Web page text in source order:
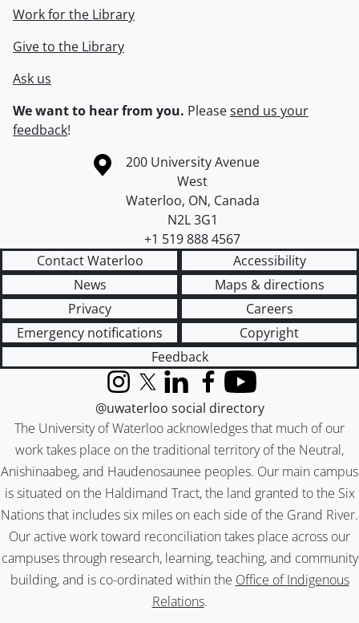
Work for the Library
Give to the Library
Ask us
We want to hear from you. Pleasesend us your
feedback!
Information about the University of Waterloo
Campus map
200 University Avenue
West
Waterloo, ON, Canada
N2L 3G1
+1 519 888 4567
Contact Waterloo
Accessibility
News
Maps & directions
Privacy
Careers
Emergency notifications
Copyright
Feedback
The University of Waterloo acknowledges that much of our
work takes place on the traditional territory of the Neutral,
Anishinaabeg, and Haudenosaunee peoples. Our main campus
is situated on the Haldimand Tract, the land granted to the Six
Nations that includes six miles on each side of the Grand River.
Our active work toward reconciliation takes place across our
campuses through research, learning, teaching, and community
building, and is co-ordinated within the Office of Indigenous
Relations.
InstagramX (formerly Twitter)
LinkedInFacebook
YouTube
@uwaterloo social directory